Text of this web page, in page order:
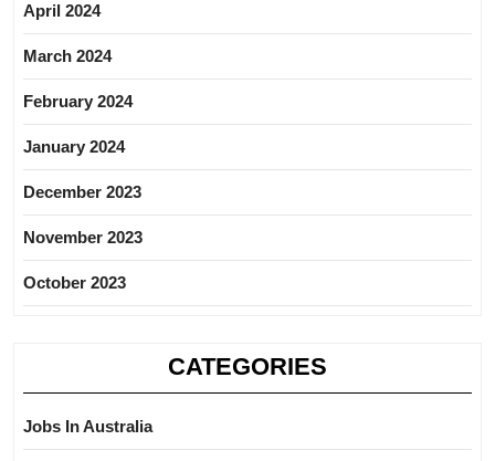
April 2024
March 2024
February 2024
January 2024
December 2023
November 2023
October 2023
CATEGORIES
Jobs In Australia